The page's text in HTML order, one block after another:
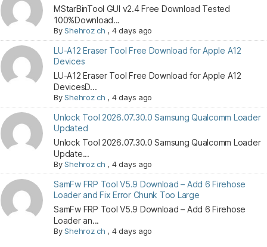
MStarBinTool GUI v2.4 Free Download Tested
100%Download...
ByShehroz ch , 4 days ago
LU-A12 Eraser Tool Free Download for Apple A12
Devices
LU-A12 Eraser Tool Free Download for Apple A12
DevicesD...
ByShehroz ch , 4 days ago
Unlock Tool 2026.07.30.0 Samsung Qualcomm Loader
Updated
Unlock Tool 2026.07.30.0 Samsung Qualcomm Loader
Update...
ByShehroz ch , 4 days ago
SamFw FRP Tool V5.9 Download – Add 6 Firehose
Loader and Fix Error Chunk Too Large
SamFw FRP Tool V5.9 Download – Add 6 Firehose
Loader an...
ByShehroz ch , 4 days ago